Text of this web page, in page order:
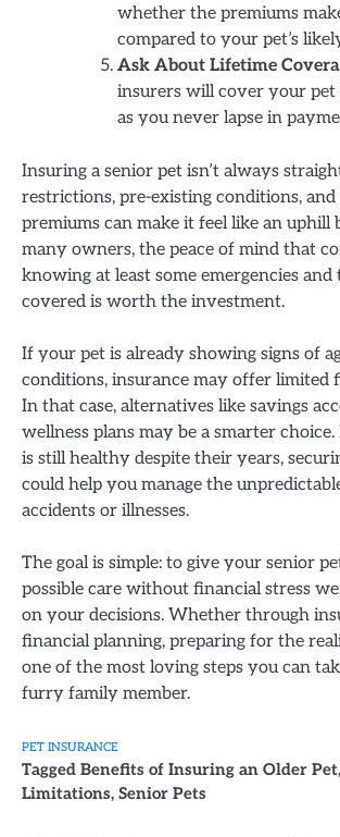
whether the premiums
compared to your pet’s
Ask About Lifetime
insurers will cover your pet
as you never lapse in
Insuring a senior pet isn’t always
restrictions, pre-existing conditions,
premiums can make it feel like an uphill
many owners, the peace of mind that
knowing at least some emergencies
covered is worth the investment.
If your pet is already showing signs of
conditions, insurance may offer limited
In that case, alternatives like savings
wellness plans may be a smarter
is still healthy despite their years,
could help you manage the
accidents or illnesses.
The goal is simple: to give your senior
possible care without financial stress
on your decisions. Whether through
financial planning, preparing for the
one of the most loving steps you can
furry family member.
PET INSURANCE
Tagged Benefits of Insuring an Older Pet,
Limitations, Senior Pets